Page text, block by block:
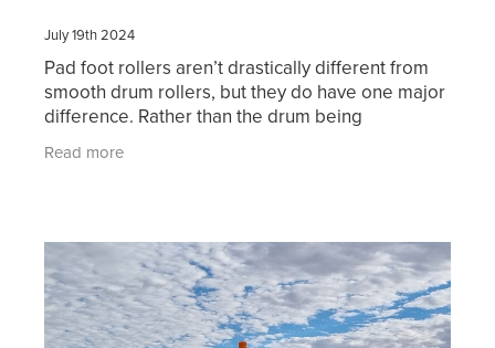
July 19th 2024
Pad foot rollers aren’t drastically different from
smooth drum rollers, but they do have one major
difference. Rather than the drum being
completely smooth, it has serrated bumps that
can compact
Read more